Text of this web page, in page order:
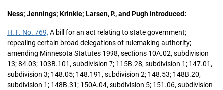
Ness; Jennings; Krinkie; Larsen, P., and Pugh introduced:
H. F. No. 769, A bill for an act relating to state government;
repealing certain broad delegations of rulemaking authority;
amending Minnesota Statutes 1998, sections 10A.02, subdivision
13; 84.03; 103B.101, subdivision 7; 115B.28, subdivision 1; 147.01,
subdivision 3; 148.05; 148.191, subdivision 2; 148.53; 148B.20,
subdivision 1; 148B.31; 150A.04, subdivision 5; 151.06, subdivision